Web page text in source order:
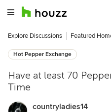
Explore Discussions Featured
Hot Pepper Exchange
Have at least 70
Time
countryladies14